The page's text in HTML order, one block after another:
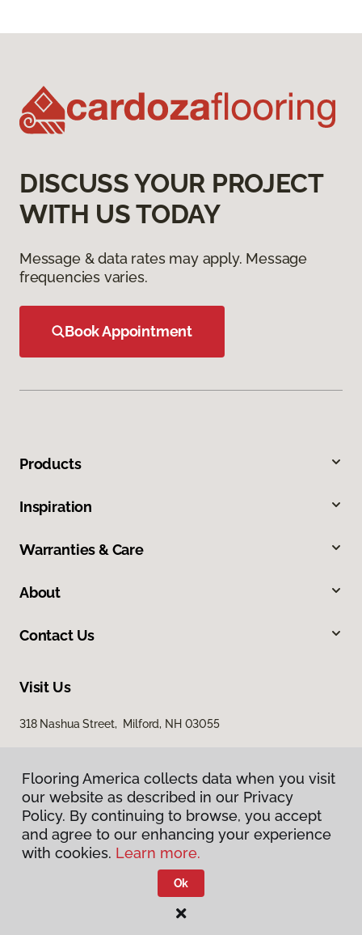
DISCUSS YOUR PROJECT
WITH US TODAY
Message & data rates may apply. Message
frequencies varies.
Book Appointment
Products
Inspiration
Warranties & Care
About
Contact Us
Visit Us
318 Nashua Street, Milford, NH 03055
Privacy Policy
Terms & Conditions
Flooring America.
Flooring America collects data when you visit
our website as described in our Privacy
Policy. By continuing to browse, you accept
and agree to our enhancing your experience
with cookies. Learn more.
Ok